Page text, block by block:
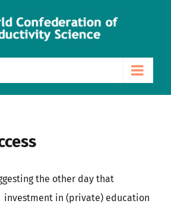
the other day that
in (private) education